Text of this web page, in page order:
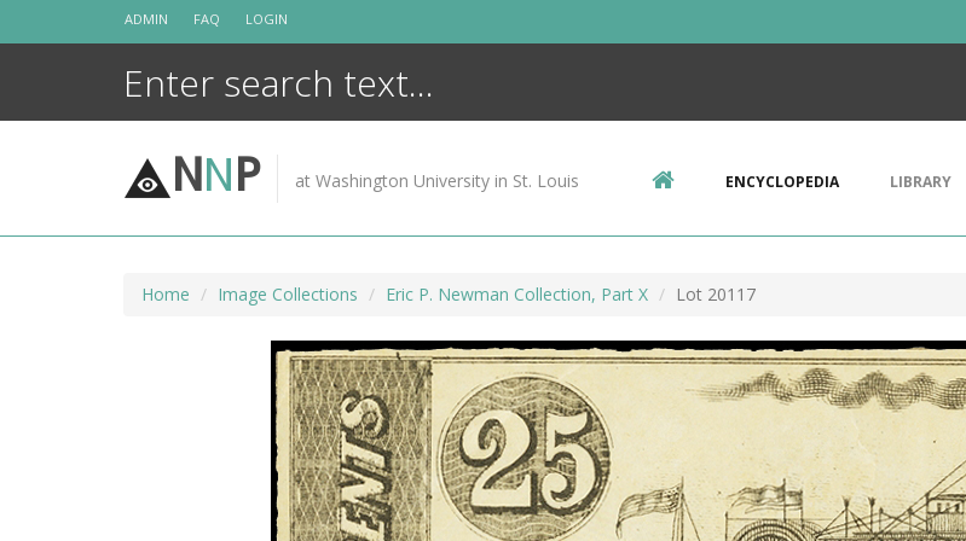
ADMIN FAQ LOGIN
NNP at Washington University in St. Louis ENCYCLOPEDIA LIBRARY
Home Image Collections Eric P. Newman Collection, Part X Lot 20117